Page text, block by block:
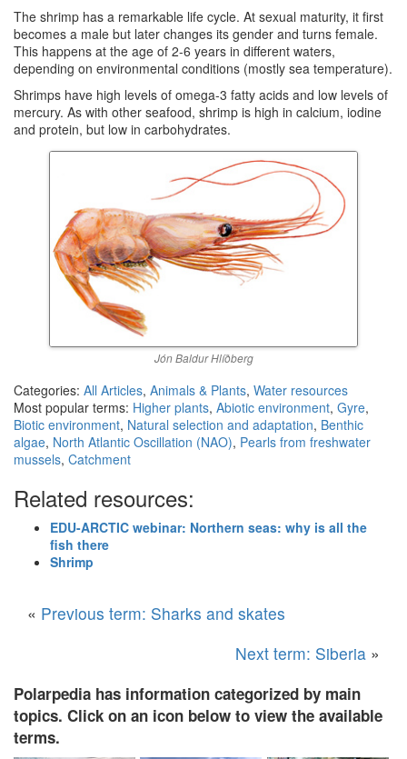
The shrimp has a remarkable life cycle. At sexual maturity, it first
becomes a male but later changes its gender and turns female.
This happens at the age of 2-6 years in different waters,
depending on environmental conditions (mostly sea temperature).
Shrimps have high levels of omega-3 fatty acids and low levels of
mercury. As with other seafood, shrimp is high in calcium, iodine
and protein, but low in carbohydrates.
Jón Baldur Hlíðberg
Categories: All Articles, Animals & Plants, Water resources
Most popular terms: Higher plants, Abiotic environment, Gyre,
Biotic environment, Natural selection and adaptation, Benthic
algae, North Atlantic Oscillation (NAO), Pearls from freshwater
mussels, Catchment
Related resources:
EDU-ARCTIC webinar: Northern seas: why is all the
fish there
Shrimp
« Previous term: Sharks and skates
Next term: Siberia »
Polarpedia has information categorized by main
topics. Click on an icon below to view the available
terms.